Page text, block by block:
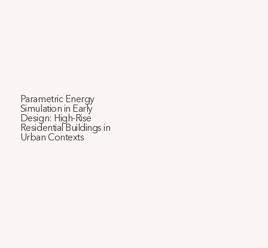
Parametric Energy
Simulation in Early
Design: High-Rise
Residential Buildings in
Urban Contexts